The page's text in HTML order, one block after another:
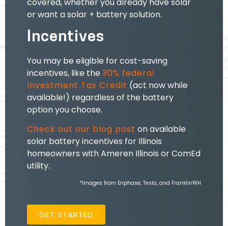
covered, whether you already have solar
or want a solar + battery solution.
Incentives
You may be eligible for cost-saving
incentives, like the 30% federal
Investment Tax Credit (act now while
available!) regardless of the battery
option you choose.
Check out our blog post onavailable
solar battery incentives for Illinois
homeowners with Ameren Illinois or ComEd
utility.
*Images from Enphase, Tesla, and FranklinWH
GET STARTED